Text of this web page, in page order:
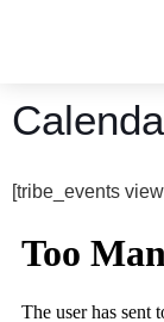
[tribe_events